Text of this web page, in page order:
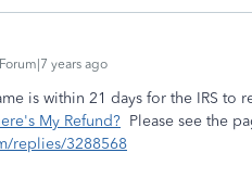
years ago
is within 21 days for the IRS to
My Refund? Please see the
replies/3288568